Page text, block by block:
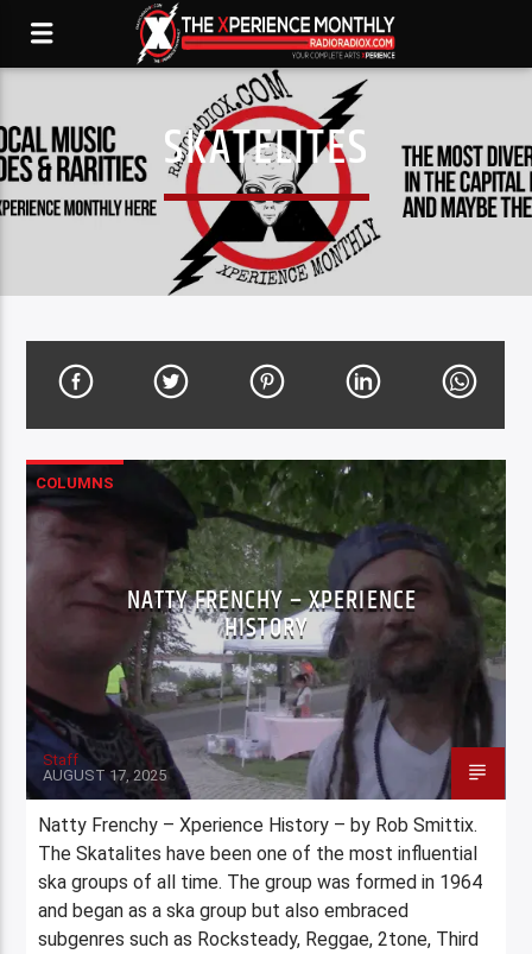
SKATELITES
COLUMNS
NATTY FRENCHY – XPERIENCE
HISTORY
Staff
AUGUST 17, 2025
Natty Frenchy – Xperience History – by Rob Smittix.
The Skatalites have been one of the most influential
ska groups of all time. The group was formed in 1964
and began as a ska group but also embraced
subgenres such as Rocksteady, Reggae, 2tone, Third